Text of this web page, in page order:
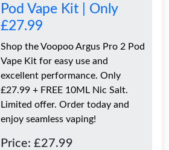
Pod Vape Kit | Only
£27.99
Shop the Voopoo Argus Pro 2 Pod
Vape Kit for easy use and
excellent performance. Only
£27.99 + FREE 10ML Nic Salt.
Limited offer. Order today and
enjoy seamless vaping!
Price: £27.99